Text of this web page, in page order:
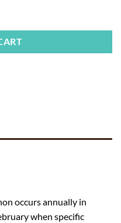
occurs annually in
when specific